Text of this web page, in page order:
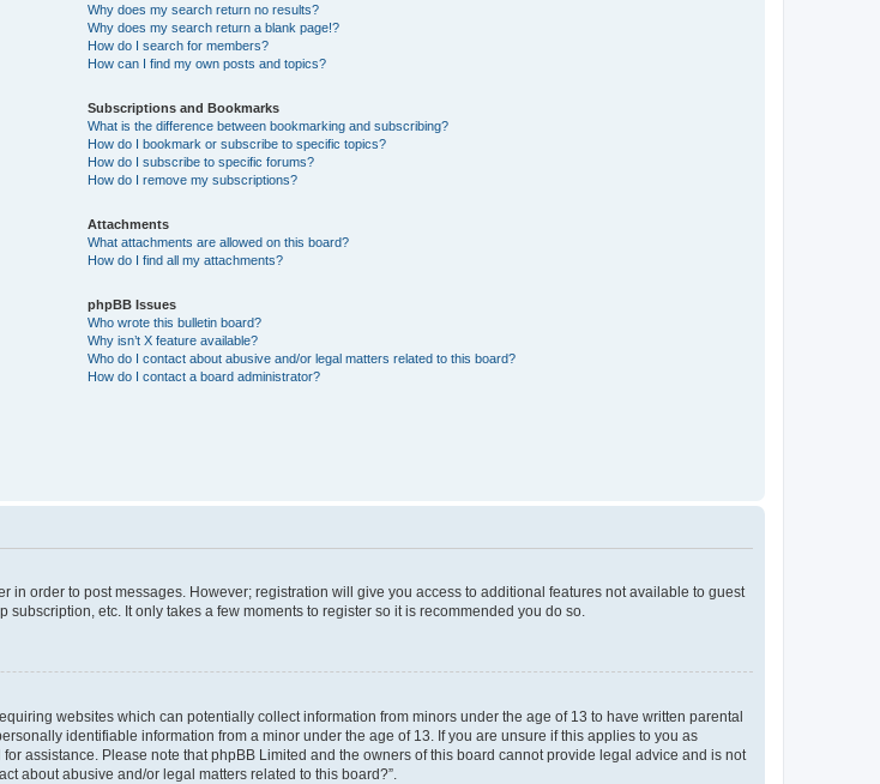
Why does my search return no results?
Why does my search return a blank page!?
How do I search for members?
How can I find my own posts and topics?
Subscriptions and Bookmarks
What is the difference between bookmarking and subscribing?
How do I bookmark or subscribe to specific topics?
How do I subscribe to specific forums?
How do I remove my subscriptions?
Attachments
What attachments are allowed on this board?
How do I find all my attachments?
phpBB Issues
Who wrote this bulletin board?
Why isn’t X feature available?
Who do I contact about abusive and/or legal matters related to this board?
How do I contact a board administrator?
in order to post messages. However; registration will give you access to additional features not available to guest
etc. It only takes a few moments to register so it is recommended you do so.
websites which can potentially collect information from minors under the age of 13 to have written parental
identifiable information from a minor under the age of 13. If you are unsure if this applies to you as
assistance. Please note that phpBB Limited and the owners of this board cannot provide legal advice and is not
about abusive and/or legal matters related to this board?”.